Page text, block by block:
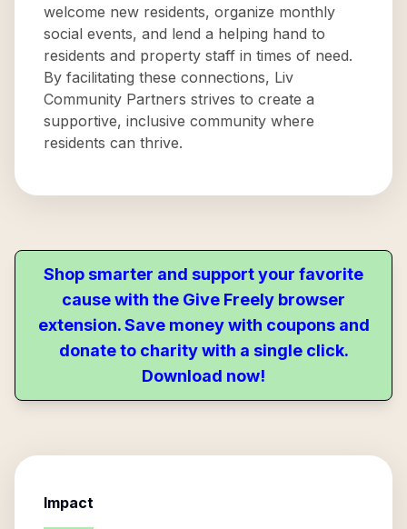
welcome new residents, organize monthly
social events, and lend a helping hand to
residents and property staff in times of need.
By facilitating these connections, Liv
Community Partners strives to create a
supportive, inclusive community where
residents can thrive.
Shop smarter and support your favorite
cause with the Give Freely browser
extension. Save money with coupons and
donate to charity with a single click.
Download now!
Impact